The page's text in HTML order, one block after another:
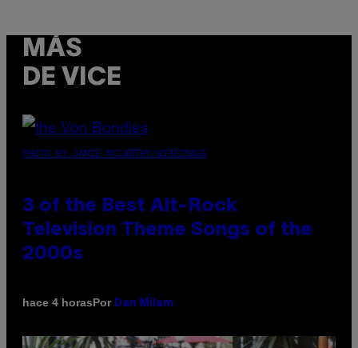
MÁS
DE VICE
PHOTO BY JAMIE MCCARTHY/WIREIMAGE
3 of the Best Alt-Rock
Television Theme Songs of the
2000s
hace 4 horasPor Dan Milam